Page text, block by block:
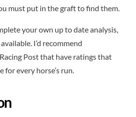
must put in the graft to find them.
your own up to date analysis,
I’d recommend
Post that have ratings that
for every horse’s run.